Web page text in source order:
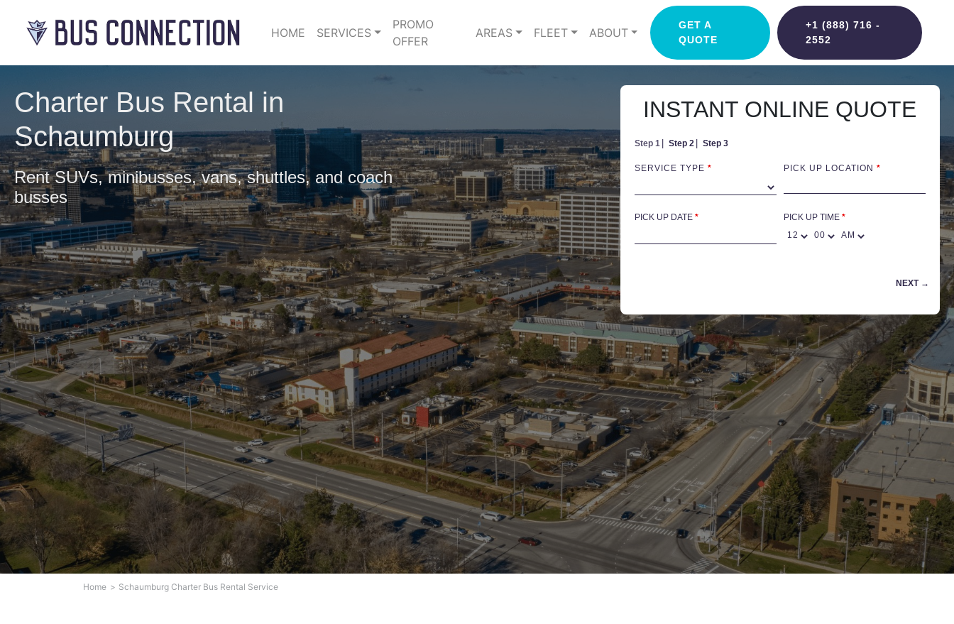
HOME SERVICES
PROMO
OFFER
AREAS FLEET ABOUT
GET A
QUOTE
+1 (888) 716 -
2552
Charter Bus Rental in
Schaumburg
Rent SUVs, minibusses, vans, shuttles, and coach
busses
INSTANT ONLINE QUOTE
Step 1 Step 2 Step 3
SERVICE TYPE * PICK UP LOCATION *
PICK UP DATE * PICK UP TIME
Home Schaumburg Charter Bus Rental Service